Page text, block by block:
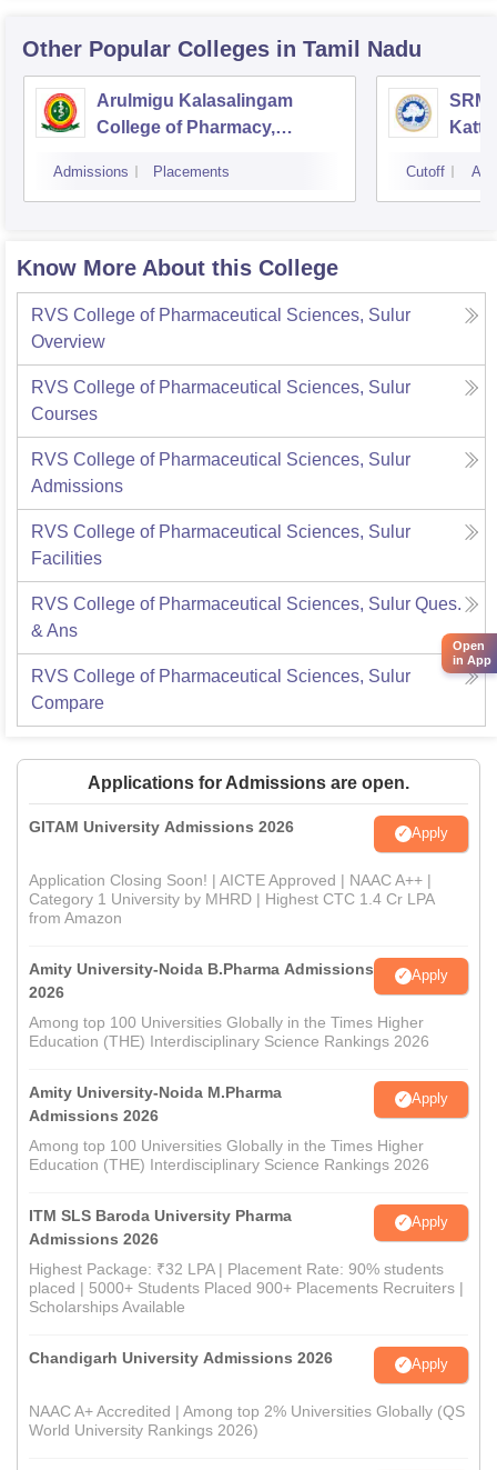
Other Popular Colleges in Tamil Nadu
Arulmigu Kalasalingam
College of Pharmacy,
Admissions Placements
SRM
Cutoff
Know More About this College
RVS College of Pharmaceutical Sciences, Sulur
Overview
RVS College of Pharmaceutical Sciences, Sulur
Courses
RVS College of Pharmaceutical Sciences, Sulur
Admissions
RVS College of Pharmaceutical Sciences, Sulur
Facilities
RVS College of Pharmaceutical Sciences, Sulur Ques.
& Ans
RVS College of Pharmaceutical Sciences, Sulur
Compare
Applications for Admissions are open.
GITAM University Admissions 2026 Apply
Application Closing Soon! | AICTE Approved | NAAC A++ |
Category 1 University by MHRD | Highest CTC 1.4 Cr LPA
from Amazon
Amity University-Noida B.Pharma Admissions
2026
Apply
Among top 100 Universities Globally in the Times Higher
Education (THE) Interdisciplinary Science Rankings 2026
Amity University-Noida M.Pharma
Admissions 2026
Apply
Among top 100 Universities Globally in the Times Higher
Education (THE) Interdisciplinary Science Rankings 2026
ITM SLS Baroda University Pharma
Admissions 2026
Apply
Highest Package: ₹32 LPA | Placement Rate: 90% students
placed | 5000+ Students Placed 900+ Placements Recruiters |
Scholarships Available
Chandigarh University Admissions 2026 Apply
NAAC A+ Accredited | Among top 2% Universities Globally (QS
World University Rankings 2026)
Open
in App